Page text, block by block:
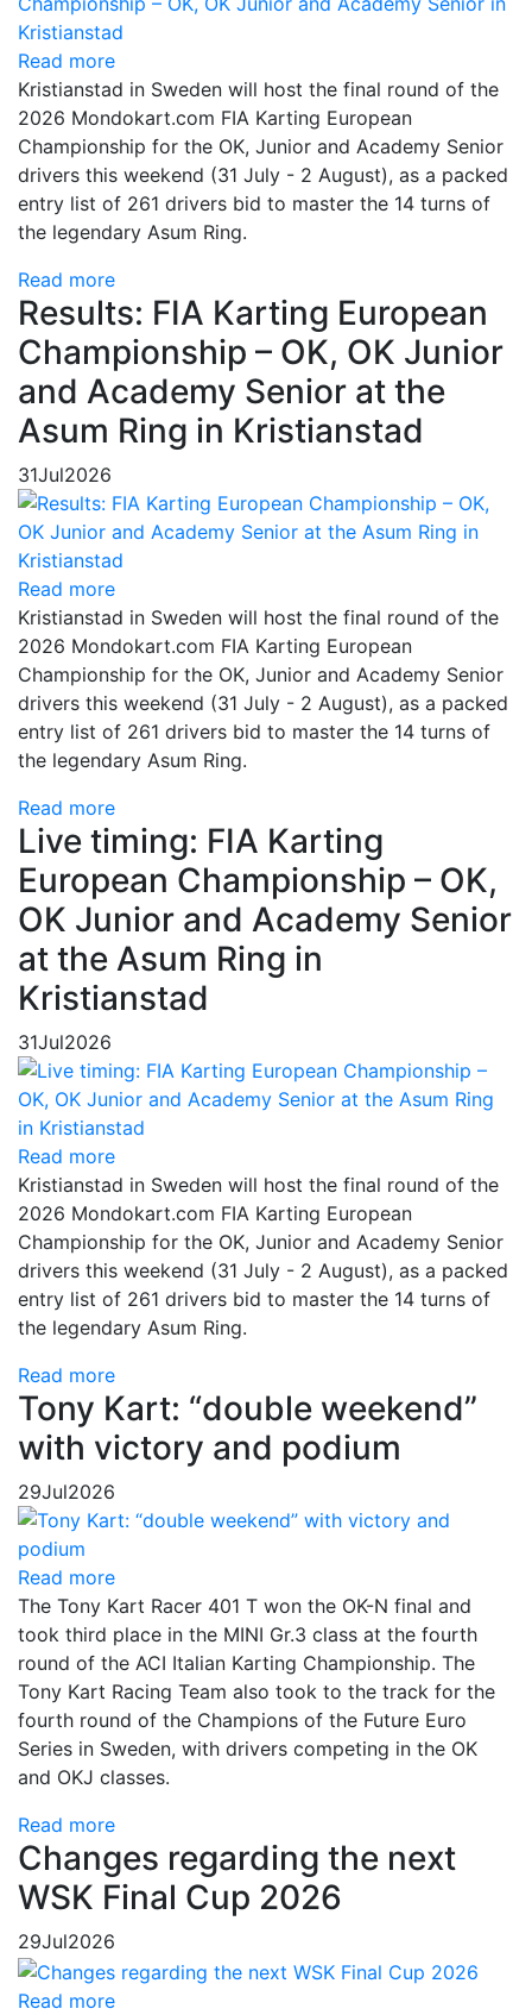
Read more
Kristianstad in Sweden will host the final round of the
2026 Mondokart.com FIA Karting European
Championship for the OK, Junior and Academy Senior
drivers this weekend (31 July - 2 August), as a packed
entry list of 261 drivers bid to master the 14 turns of
the legendary Asum Ring.
Read more
Results: FIA Karting European
Championship – OK, OK Junior
and Academy Senior at the
Asum Ring in Kristianstad
31Jul2026
Read more
Kristianstad in Sweden will host the final round of the
2026 Mondokart.com FIA Karting European
Championship for the OK, Junior and Academy Senior
drivers this weekend (31 July - 2 August), as a packed
entry list of 261 drivers bid to master the 14 turns of
the legendary Asum Ring.
Read more
Live timing: FIA Karting
European Championship – OK,
OK Junior and Academy Senior
at the Asum Ring in
Kristianstad
31Jul2026
Read more
Kristianstad in Sweden will host the final round of the
2026 Mondokart.com FIA Karting European
Championship for the OK, Junior and Academy Senior
drivers this weekend (31 July - 2 August), as a packed
entry list of 261 drivers bid to master the 14 turns of
the legendary Asum Ring.
Read more
Tony Kart: “double weekend”
with victory and podium
29Jul2026
Read more
The Tony Kart Racer 401 T won the OK-N final and
took third place in the MINI Gr.3 class at the fourth
round of the ACI Italian Karting Championship. The
Tony Kart Racing Team also took to the track for the
fourth round of the Champions of the Future Euro
Series in Sweden, with drivers competing in the OK
and OKJ classes.
Read more
Changes regarding the next
WSK Final Cup 2026
29Jul2026
Read more